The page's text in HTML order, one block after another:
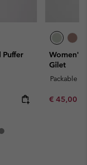
Puffer
Women's
Gilet
Packable
Minimum
€ 45,00